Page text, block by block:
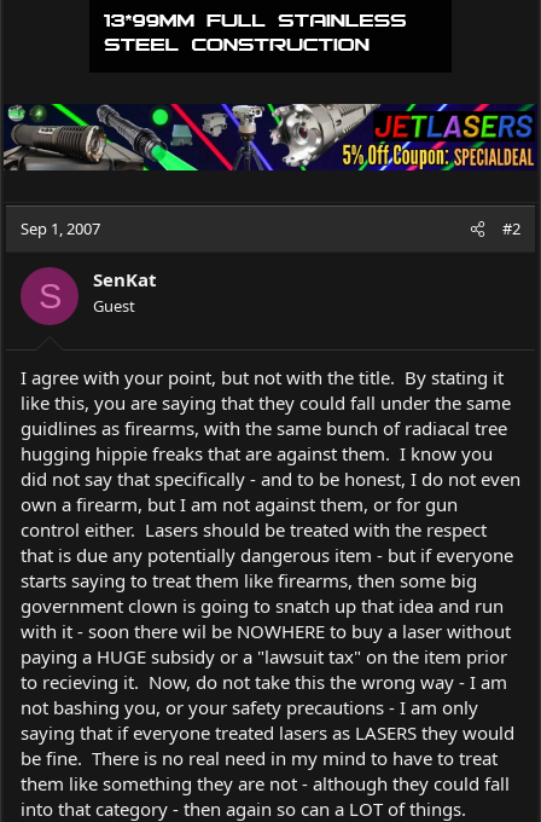
Sep 1, 2007 #2
S SenKat
Guest
I agree with your point, but not with the title. By stating it
like this, you are saying that they could fall under the same
guidlines as firearms, with the same bunch of radiacal tree
hugging hippie freaks that are against them. I know you
did not say that specifically - and to be honest, I do not even
own a firearm, but I am not against them, or for gun
control either. Lasers should be treated with the respect
that is due any potentially dangerous item - but if everyone
starts saying to treat them like firearms, then some big
government clown is going to snatch up that idea and run
with it - soon there wil be NOWHERE to buy a laser without
paying a HUGE subsidy or a "lawsuit tax" on the item prior
to recieving it. Now, do not take this the wrong way - I am
not bashing you, or your safety precautions - I am only
saying that if everyone treated lasers as LASERS they would
be fine. There is no real need in my mind to have to treat
them like something they are not - although they could fall
into that category - then again so can a LOT of things.